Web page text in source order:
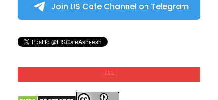
Join LIS Cafe Channel on Telegram
---